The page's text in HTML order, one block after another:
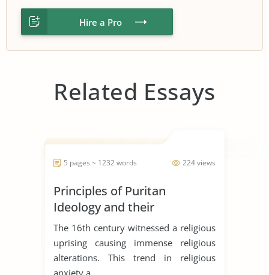
Hire a Pro
Related Essays
224 views
5 pages ~ 1232 words
Principles of Puritan
Ideology and their
Significances in the literary
works
The 16th century witnessed a religious
uprising causing immense religious
alterations. This trend in religious
anxiety a...